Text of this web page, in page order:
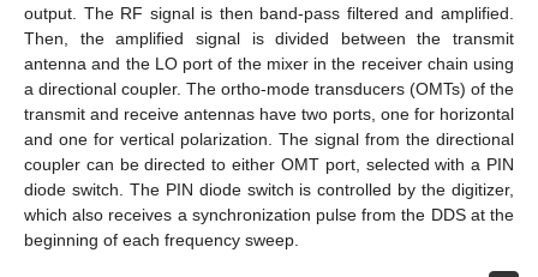
output. The RF signal is then band-pass filtered and amplified.
Then, the amplified signal is divided between the transmit
antenna and the LO port of the mixer in the receiver chain using
a directional coupler. The ortho-mode transducers (OMTs) of the
transmit and receive antennas have two ports, one for horizontal
and one for vertical polarization. The signal from the directional
coupler can be directed to either OMT port, selected with a PIN
diode switch. The PIN diode switch is controlled by the digitizer,
which also receives a synchronization pulse from the DDS at the
beginning of each frequency sweep.